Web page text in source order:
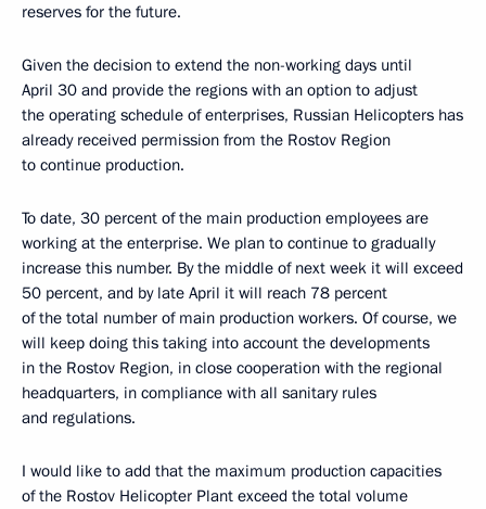
reserves for the future.
Given the decision to extend the non-working days until
April 30 and provide the regions with an option to adjust
the operating schedule of enterprises, Russian Helicopters has
already received permission from the Rostov Region
to continue production.
To date, 30 percent of the main production employees are
working at the enterprise. We plan to continue to gradually
increase this number. By the middle of next week it will exceed
50 percent, and by late April it will reach 78 percent
of the total number of main production workers. Of course, we
will keep doing this taking into account the developments
in the Rostov Region, in close cooperation with the regional
headquarters, in compliance with all sanitary rules
and regulations.
I would like to add that the maximum production capacities
of the Rostov Helicopter Plant exceed the total volume